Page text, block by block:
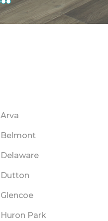
Arva
Belmont
Delaware
Dutton
Glencoe
Huron Park